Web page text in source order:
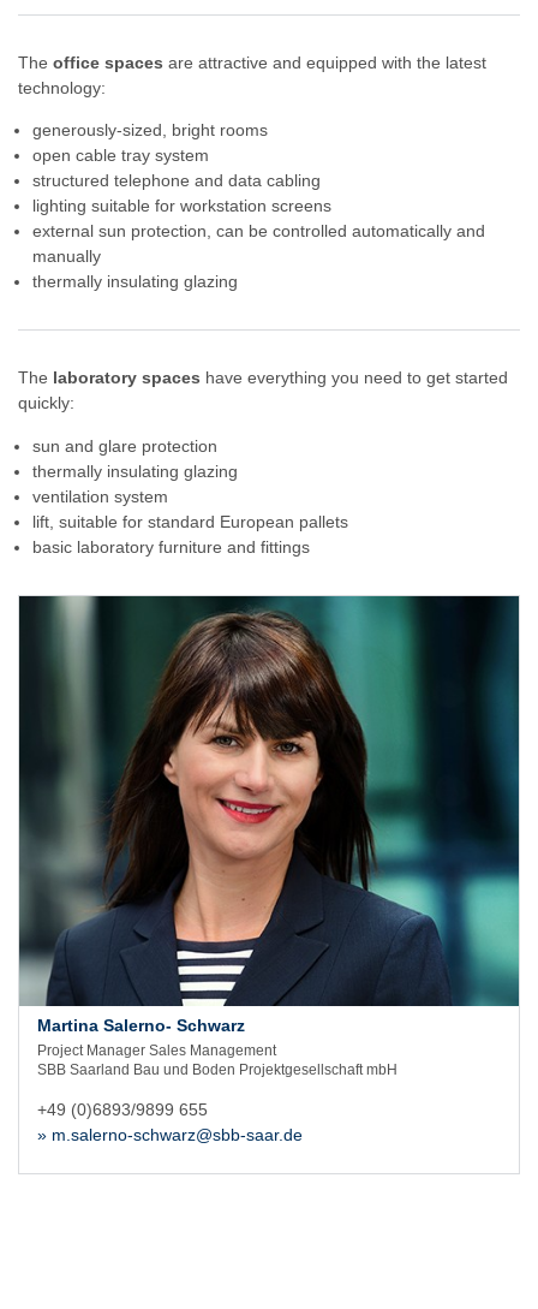
The office spaces are attractive and equipped with the latest
technology:
generously-sized, bright rooms
open cable tray system
structured telephone and data cabling
lighting suitable for workstation screens
external sun protection, can be controlled automatically and
manually
thermally insulating glazing
The laboratory spaces have everything you need to get started
quickly:
sun and glare protection
thermally insulating glazing
ventilation system
lift, suitable for standard European pallets
basic laboratory furniture and fittings
Martina Salerno- Schwarz
Project Manager Sales Management
SBB Saarland Bau und Boden Projektgesellschaft mbH
+49 (0)6893/9899 655
» m.salerno-schwarz@sbb-saar.de